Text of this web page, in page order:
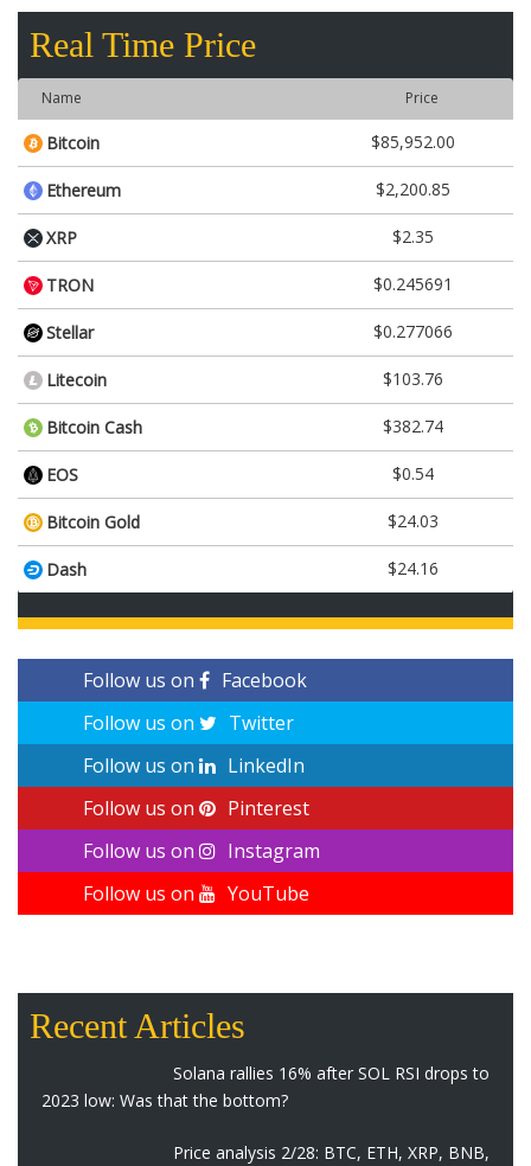
Real Time Price
Name Price
Bitcoin $85,952.00
Ethereum $2,200.85
XRP $2.35
TRON $0.245691
Stellar $0.277066
Litecoin $103.76
Bitcoin Cash $382.74
EOS $0.54
Bitcoin Gold $24.03
Dash $24.16
Follow us on
Facebook
Follow us on
Twitter
Follow us on
LinkedIn
Follow us on
Pinterest
Follow us on
Instagram
Follow us on
YouTube
Recent Articles
Solana rallies 16% after SOL RSI drops to
2023 low: Was that the bottom?
Price analysis 2/28: BTC, ETH, XRP, BNB,